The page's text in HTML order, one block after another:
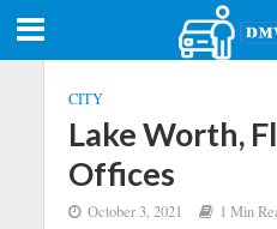
CITY
Lake Worth,
Offices
October 3, 2021 1 Min